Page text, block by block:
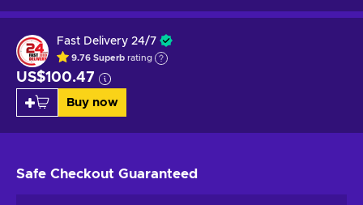
Fast Delivery 24/7
9.76 Superb rating
US$100.47
Buy now
Safe Checkout Guaranteed